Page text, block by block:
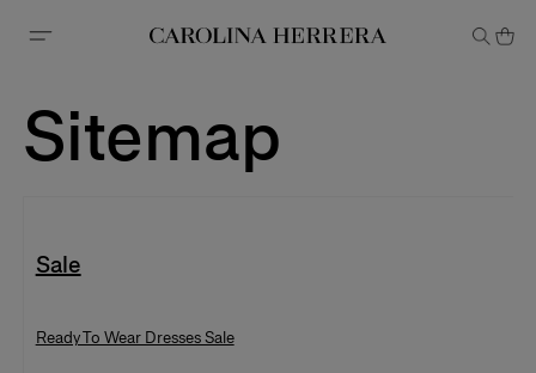
Accessibility Statement
Sitemap
Sale
Ready To Wear Dresses Sale